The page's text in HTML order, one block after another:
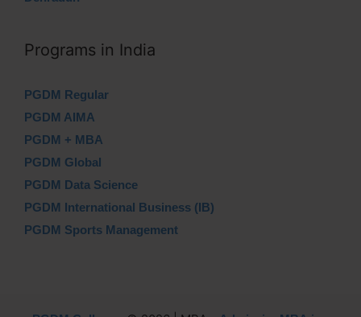
Programs in India
PGDM Regular
PGDM AIMA
PGDM + MBA
PGDM Global
PGDM Data Science
PGDM International Business (IB)
PGDM Sports Management